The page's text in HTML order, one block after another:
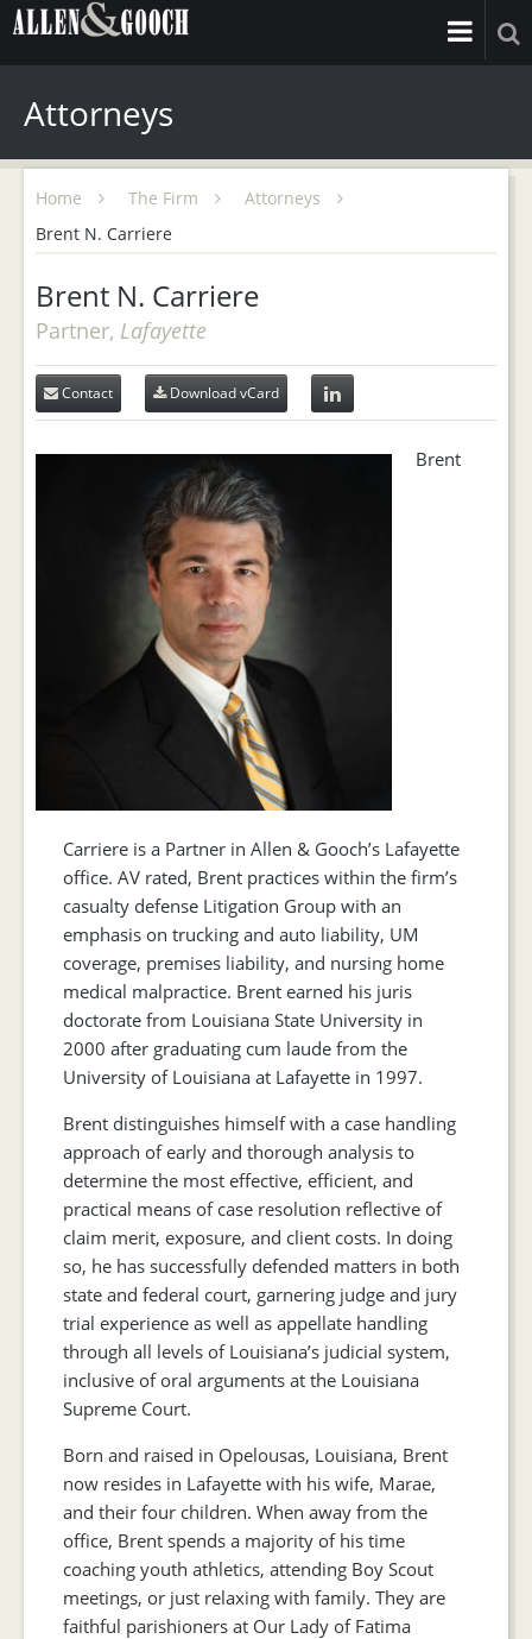
Attorneys
Home The Firm
Attorneys
Brent N. Carriere
Brent N. Carriere
Partner, Lafayette
Contact Download vCard
Brent
Carriere is a Partner in Allen & Gooch’s Lafayette
office. AV rated, Brent practices within the firm’s
casualty defense Litigation Group with an
emphasis on trucking and auto liability, UM
coverage, premises liability, and nursing home
medical malpractice. Brent earned his juris
doctorate from Louisiana State University in
2000 after graduating cum laude from the
University of Louisiana at Lafayette in 1997.
Brent distinguishes himself with a case handling
approach of early and thorough analysis to
determine the most effective, efficient, and
practical means of case resolution reflective of
claim merit, exposure, and client costs. In doing
so, he has successfully defended matters in both
state and federal court, garnering judge and jury
trial experience as well as appellate handling
through all levels of Louisiana’s judicial system,
inclusive of oral arguments at the Louisiana
Supreme Court.
Born and raised in Opelousas, Louisiana, Brent
now resides in Lafayette with his wife, Marae,
and their four children. When away from the
office, Brent spends a majority of his time
coaching youth athletics, attending Boy Scout
meetings, or just relaxing with family. They are
faithful parishioners at Our Lady of Fatima